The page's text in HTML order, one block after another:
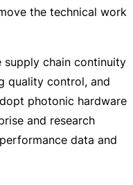
the technical work
supply chain continuity
quality control, and
photonic hardware
and research
data and